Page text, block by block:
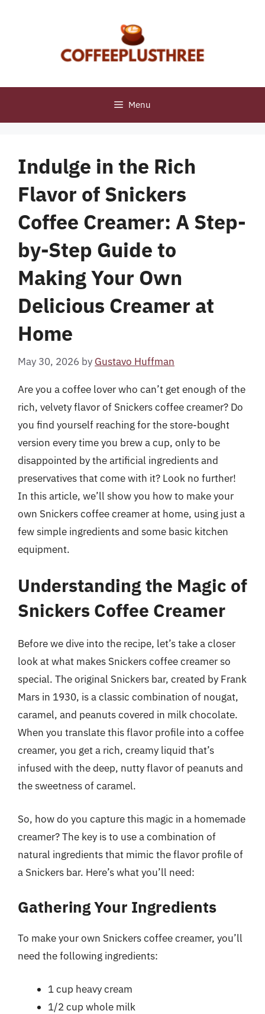
Menu
Indulge in the Rich
Flavor of Snickers
Coffee Creamer: A Step-
by-Step Guide to
Making Your Own
Delicious Creamer at
Home
May 30, 2026 by Gustavo Huffman
Are you a coffee lover who can’t get enough of the
rich, velvety flavor of Snickers coffee creamer? Do
you find yourself reaching for the store-bought
version every time you brew a cup, only to be
disappointed by the artificial ingredients and
preservatives that come with it? Look no further!
In this article, we’ll show you how to make your
own Snickers coffee creamer at home, using just a
few simple ingredients and some basic kitchen
equipment.
Understanding the Magic of
Snickers Coffee Creamer
Before we dive into the recipe, let’s take a closer
look at what makes Snickers coffee creamer so
special. The original Snickers bar, created by Frank
Mars in 1930, is a classic combination of nougat,
caramel, and peanuts covered in milk chocolate.
When you translate this flavor profile into a coffee
creamer, you get a rich, creamy liquid that’s
infused with the deep, nutty flavor of peanuts and
the sweetness of caramel.
So, how do you capture this magic in a homemade
creamer? The key is to use a combination of
natural ingredients that mimic the flavor profile of
a Snickers bar. Here’s what you’ll need:
Gathering Your Ingredients
To make your own Snickers coffee creamer, you’ll
need the following ingredients:
1 cup heavy cream
1/2 cup whole milk